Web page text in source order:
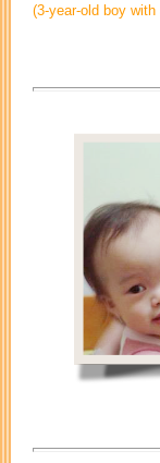
(3-year-old boy